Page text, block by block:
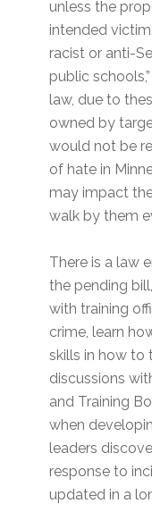
unless the
intended
racist or anti-
public
law, due to
owned by
would not be
of hate in
may impact
walk by them
There is a law
the pending
with training
crime, learn
skills in how to
discussions
and Training
when
leaders
response to
updated in a